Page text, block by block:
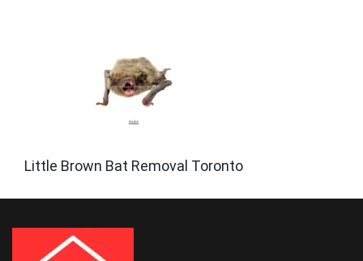
Little Brown Bat Removal Toronto